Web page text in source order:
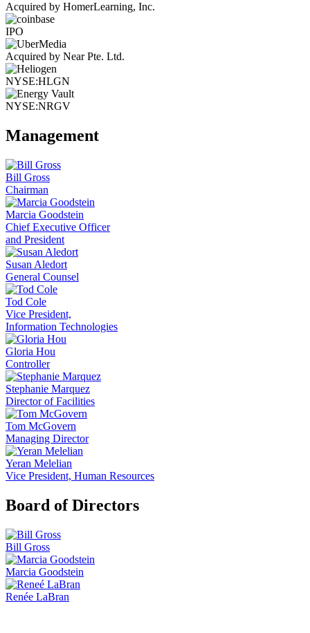
Acquired by HomerLearning, Inc.
IPO
Acquired by Near Pte. Ltd.
NYSE:HLGN
NYSE:NRGV
Management
Bill Gross
Chairman
Marcia Goodstein
Chief Executive Officer
and President
Susan Aledort
General Counsel
Tod Cole
Vice President,
Information Technologies
Gloria Hou
Controller
Stephanie Marquez
Director of Facilities
Tom McGovern
Managing Director
Yeran Melelian
Vice President, Human Resources
Board of Directors
Bill Gross
Marcia Goodstein
Renée LaBran